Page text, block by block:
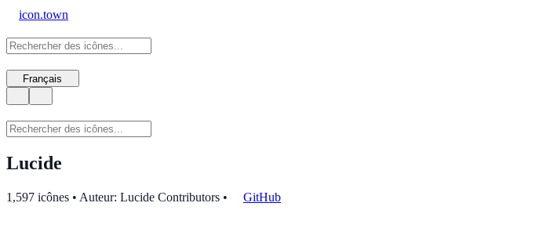
icon.town
Français
Lucide
1,597 icônes • Auteur: Lucide Contributors • GitHub